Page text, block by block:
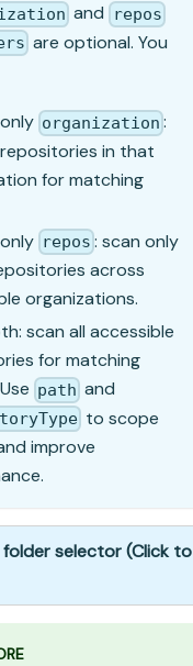
and repos
are optional. You
organization :
in that
for matching
repos : scan only
across
organizations.
scan all accessible
for matching
path and
to scope
improve
selector (Click to